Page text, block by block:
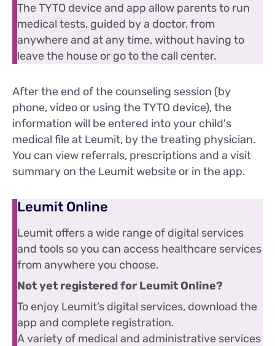
The TYTO device and app allow parents to run
medical tests, guided by a doctor, from
anywhere and at any time, without having to
leave the house or go to the call center.
After the end of the counseling session (by
phone, video or using the TYTO device), the
information will be entered into your child's
medical file at Leumit, by the treating physician.
You can view referrals, prescriptions and a visit
summary on the Leumit website or in the app.
Leumit Online
Leumit offers a wide range of digital services
and tools so you can access healthcare services
from anywhere you choose.
Not yet registered for Leumit Online?
To enjoy Leumit’s digital services, download the
app and complete registration.
A variety of medical and administrative services